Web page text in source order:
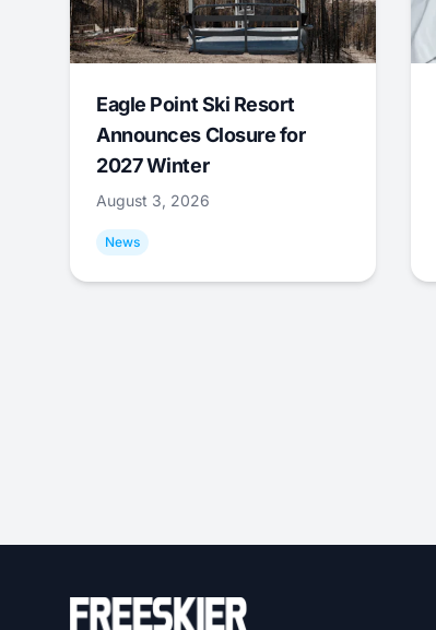
Eagle Point Ski Resort
Announces Closure for
2027 Winter
August 3, 2026
News